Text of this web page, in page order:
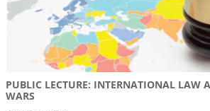
PUBLIC LECTURE: INTERNATIONAL LAW
WARS